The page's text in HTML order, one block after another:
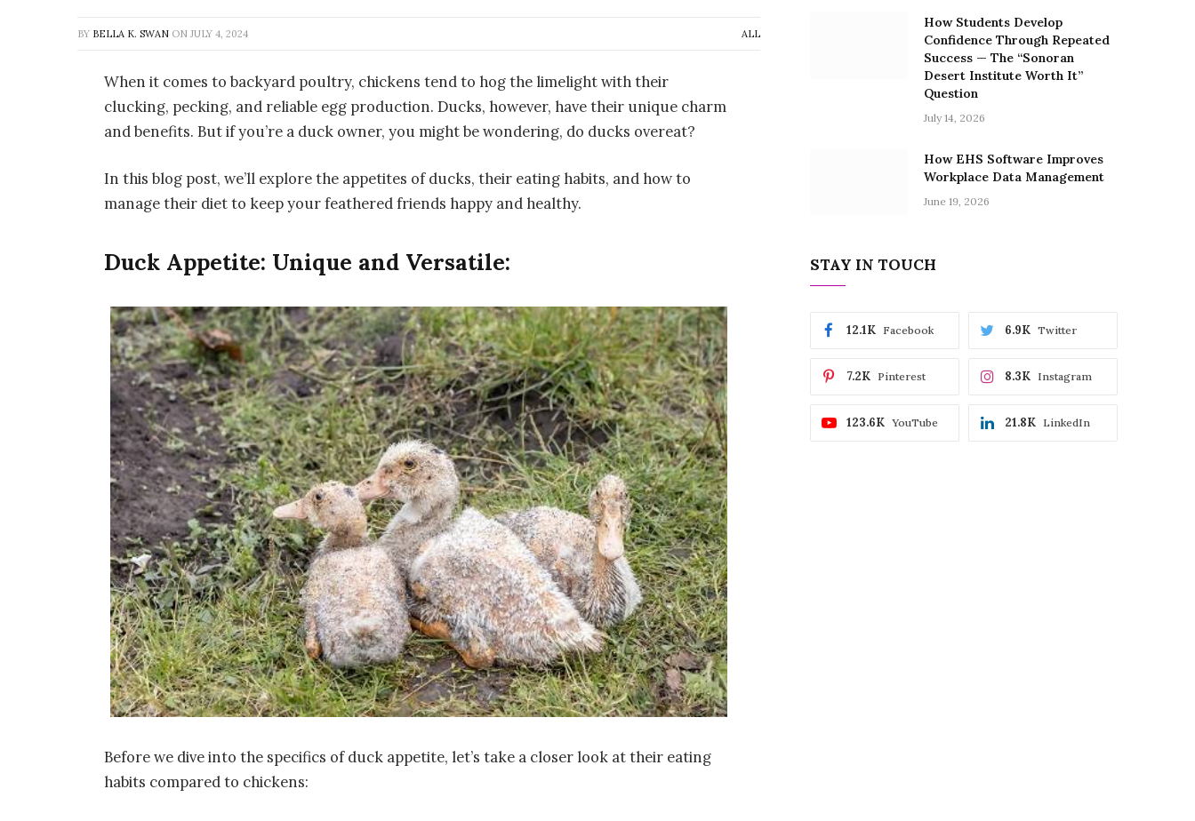
BY BELLA K. SWAN ON JULY 4, 2024 ALL
When it comes to backyard poultry, chickens tend to hog the limelight with their
clucking, pecking, and reliable egg production. Ducks, however, have their unique charm
and benefits. But if you’re a duck owner, you might be wondering, do ducks overeat?
In this blog post, we’ll explore the appetites of ducks, their eating habits, and how to
manage their diet to keep your feathered friends happy and healthy.
Duck Appetite: Unique and Versatile:
Before we dive into the specifics of duck appetite, let’s take a closer look at their eating
habits compared to chickens:
How Students Develop
Confidence Through Repeated
Success — The “Sonoran
Desert Institute Worth It”
Question
July 14, 2026
How EHS Software Improves
Workplace Data Management
June 19, 2026
STAY IN TOUCH
Facebook
12.1K Twitter
6.9K
Pinterest
7.2K Instagram
8.3K
YouTube
123.6K LinkedIn
21.8K